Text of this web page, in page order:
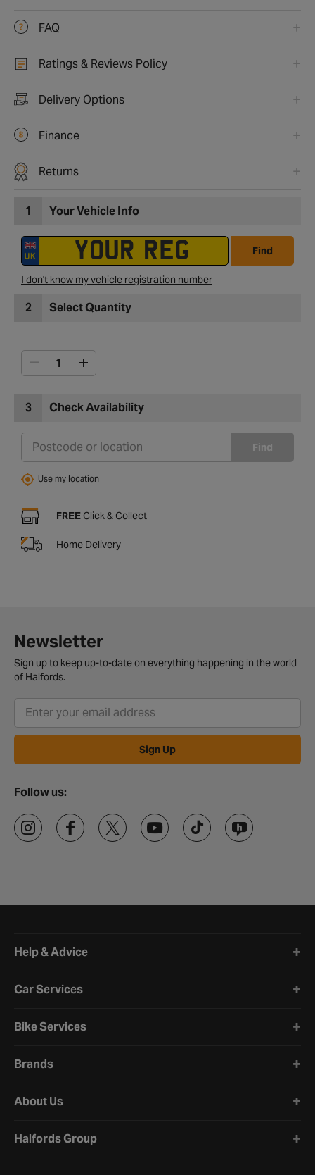
FAQ
Ratings & Reviews Policy
Delivery Options
Finance
Returns
1 Your Vehicle Info
Find
I don't know my vehicle registration number
2 Select Quantity
3 Check Availability
Find
Use my location
FREE Click & Collect
Home Delivery
Newsletter
Sign up to keep up-to-date on everything happening in the world
of Halfords.
Sign Up
Follow us:
Help & Advice
Car Services
Bike Services
Brands
About Us
Halfords Group